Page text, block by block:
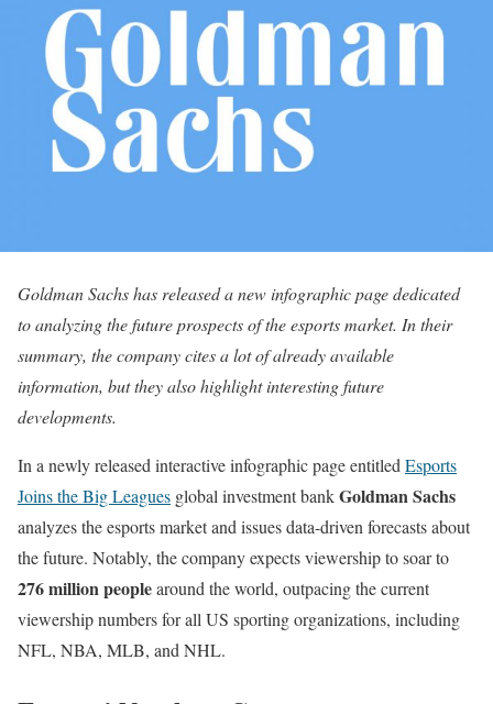
Goldman Sachs has released a new infographic page dedicated
to analyzing the future prospects of the esports market. In their
summary, the company cites a lot of already available
information, but they also highlight interesting future
developments.
In a newly released interactive infographic page entitled Esports
Joins the Big Leagues global investment bankGoldman Sachs
analyzes the esports market and issues data-driven forecasts about
the future. Notably, the company expects viewership to soar to
276 million peoplearound the world, outpacing the current
viewership numbers for all US sporting organizations, including
NFL, NBA, MLB, and NHL.